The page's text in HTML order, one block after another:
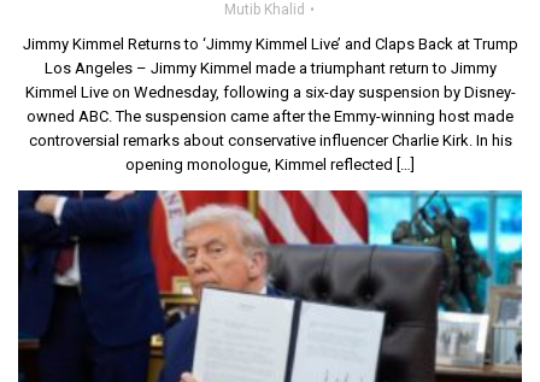
Mutib Khalid
Jimmy Kimmel Returns to ‘Jimmy Kimmel Live’ and Claps Back at Trump
Los Angeles – Jimmy Kimmel made a triumphant return to Jimmy
Kimmel Live on Wednesday, following a six-day suspension by Disney-
owned ABC. The suspension came after the Emmy-winning host made
controversial remarks about conservative influencer Charlie Kirk. In his
opening monologue, Kimmel reflected […]